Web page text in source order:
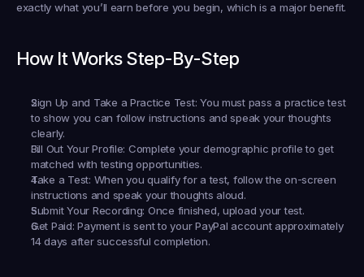
exactly what you’ll earn before you begin, which is a major benefit.
How It Works Step-By-Step
Sign Up and Take a Practice Test: You must pass a practice test
to show you can follow instructions and speak your thoughts
clearly.
Fill Out Your Profile: Complete your demographic profile to get
matched with testing opportunities.
Take a Test: When you qualify for a test, follow the on-screen
instructions and speak your thoughts aloud.
Submit Your Recording: Once finished, upload your test.
Get Paid: Payment is sent to your PayPal account approximately
14 days after successful completion.